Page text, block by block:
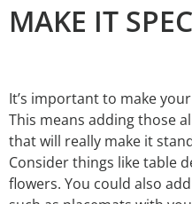
MAKE IT
It’s important to make
This means adding those
that will really make it
Consider things like table
flowers. You could also